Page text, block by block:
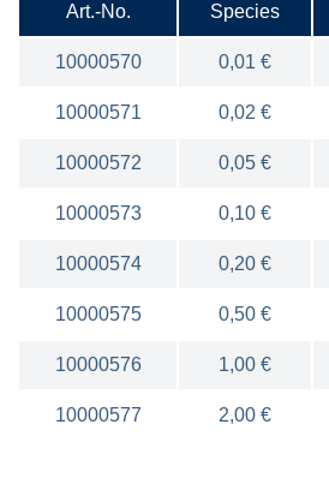
Art.-No. Species
10000570 0,01 €
10000571 0,02 €
10000572 0,05 €
10000573 0,10 €
10000574 0,20 €
10000575 0,50 €
10000576 1,00 €
10000577 2,00 €